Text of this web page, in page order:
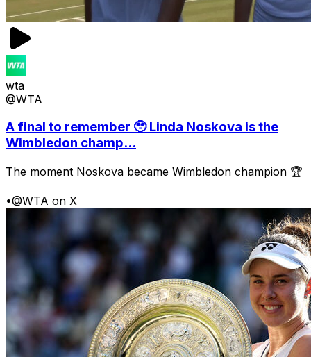
wta
@WTA
A final to remember 🥹 Linda Noskova is the
Wimbledon champ...
The moment Noskova became Wimbledon champion 🏆
•@WTA on X